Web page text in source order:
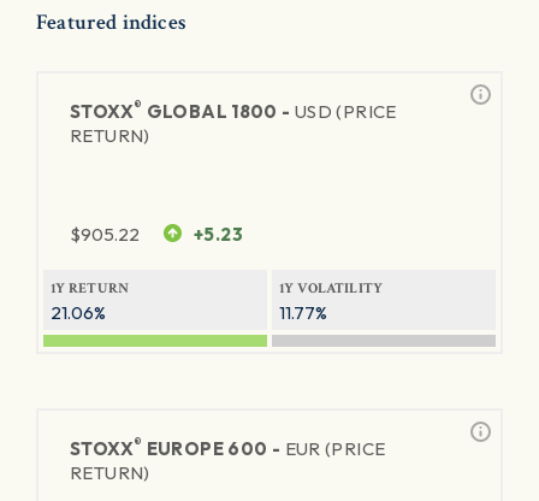
Featured indices
STOXX® GLOBAL 1800 - USD (PRICE
RETURN)
$905.22 +5.23
1Y RETURN
21.06%
1Y VOLATILITY
11.77%
STOXX® EUROPE 600 - EUR (PRICE
RETURN)